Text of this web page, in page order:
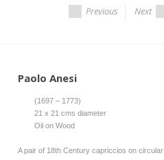
Previous Next
Paolo Anesi
(1697 – 1773)
21 x 21 cms diameter
Oil on Wood
A pair of 18th Century capriccios on circular